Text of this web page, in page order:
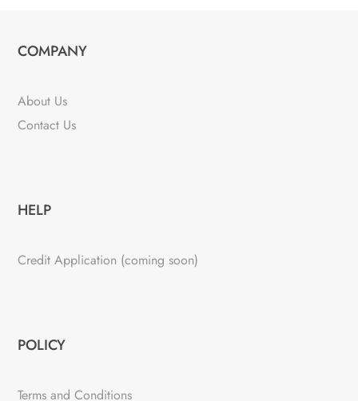
COMPANY
About Us
Contact Us
HELP
Credit Application (coming soon)
POLICY
Terms and Conditions